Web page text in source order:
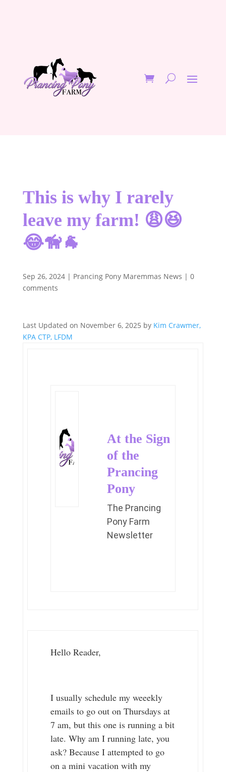
This is why I rarely
leave my farm! 😩😆
😂🦮🐐
Sep 26, 2024| Prancing Pony Maremmas News | 0
comments
Last Updated on November 6, 2025 by Kim Crawmer,
KPA CTP, LFDM
At the Sign
of the
Prancing
Pony
The Prancing
Pony Farm
Newsletter
Hello Reader,
I usually schedule my weeekly
emails to go out on Thursdays at
7 am, but this one is running a bit
late. Why am I running late, you
ask? Because I attempted to go
on a mini vacation with my